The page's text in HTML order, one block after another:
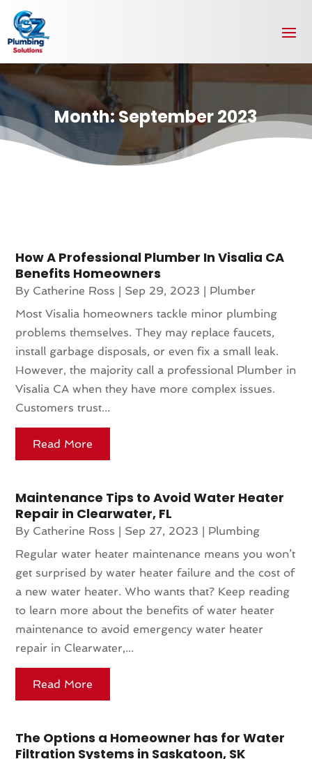
Month:September 2023
How A Professional Plumber In Visalia CA
Benefits Homeowners
By Catherine Ross | Sep 29, 2023 | Plumber
Most Visalia homeowners tackle minor plumbing
problems themselves. They may replace faucets,
install garbage disposals, or even fix a small leak.
However, the majority call a professional Plumber in
Visalia CA when they have more complex issues.
Customers trust...
Read More
Maintenance Tips to Avoid Water Heater
Repair in Clearwater, FL
By Catherine Ross | Sep 27, 2023 | Plumbing
Regular water heater maintenance means you won’t
get surprised by water heater failure and the cost of
a new water heater. Who wants that? Keep reading
to learn more about the benefits of water heater
maintenance to avoid emergency water heater
repair in Clearwater,...
Read More
The Options a Homeowner has for Water
Filtration Systems in Saskatoon, SK